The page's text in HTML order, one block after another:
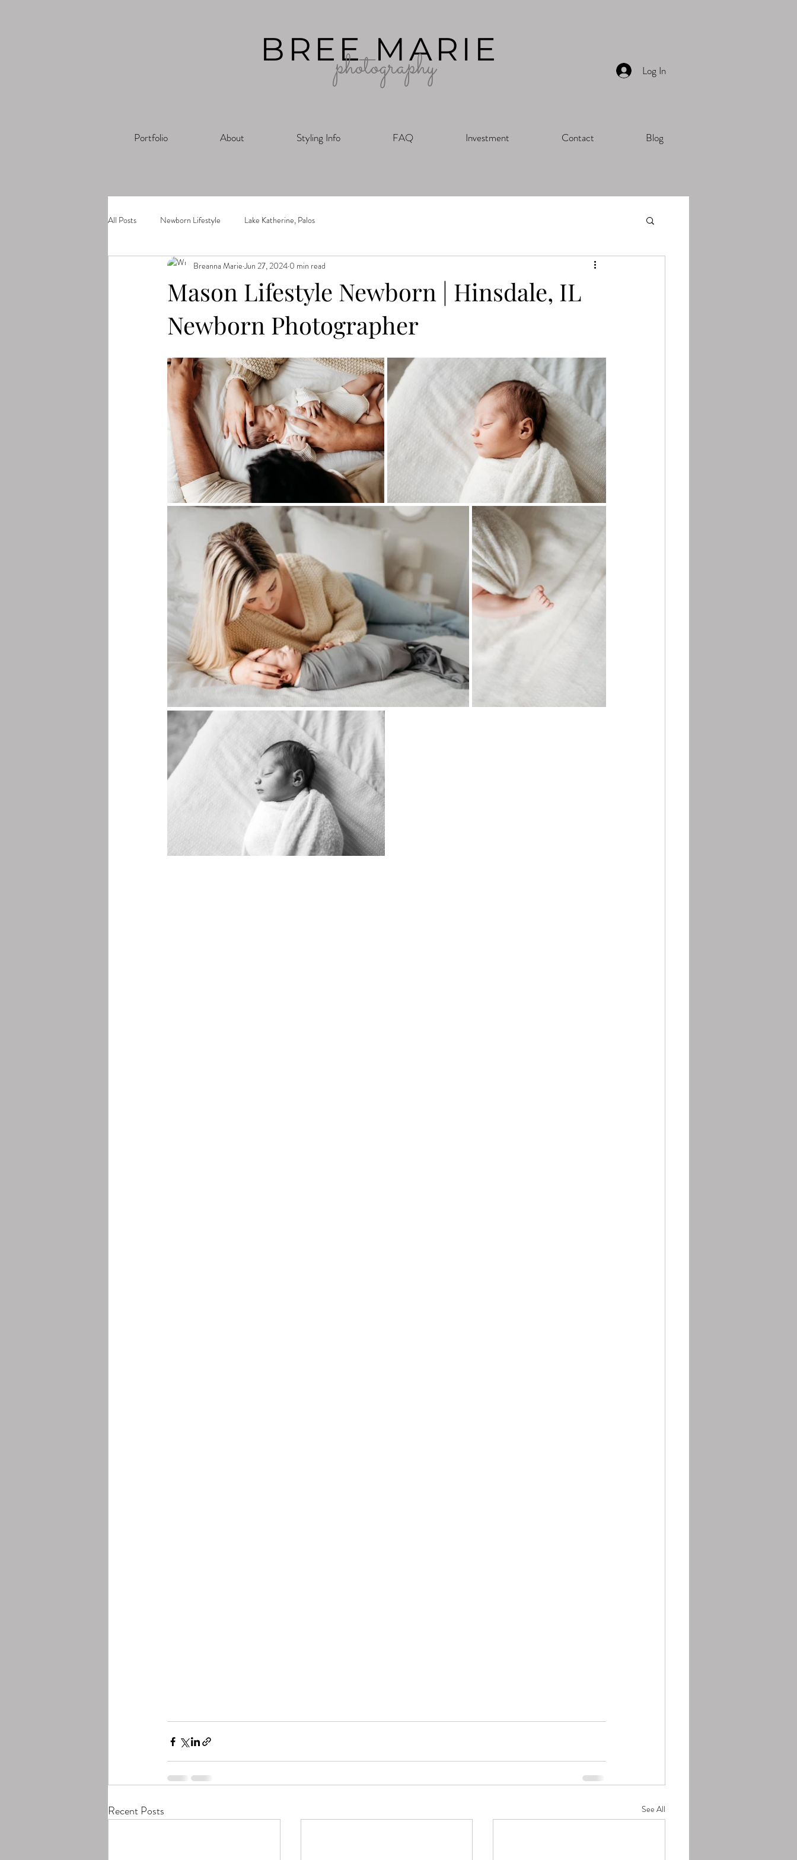
BREE MARIE
photography Log In
Portfolio About Styling Info FAQ Investment Contact Blog
All Posts Newborn Lifestyle Lake Katherine, Palos
Mason Lifestyle Newborn | Hinsdale, IL
Newborn Photographer
Breanna Marie Jun 27, 2024 0 min read
Recent Posts See All